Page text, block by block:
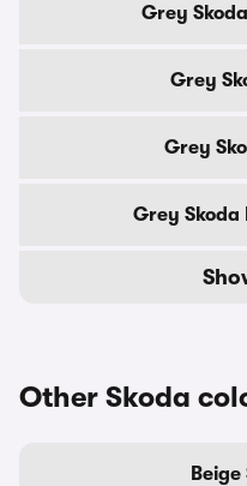
Grey
Grey
Grey
Grey Skoda
Other Skoda